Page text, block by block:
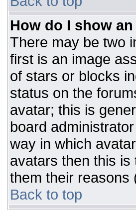
How do I show
There may be two
first is an image
of stars or blocks
status on the
avatar; this is
board
way in which
avatars then this
them their reasons
Back to top